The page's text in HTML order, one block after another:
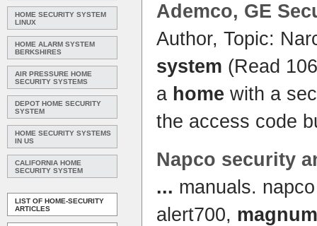
HOME SECURITY SYSTEM
LINUX
HOME ALARM SYSTEM
BERKSHIRES
AIR PRESSURE HOME
SECURITY SYSTEMS
DEPOT HOME SECURITY
SYSTEM
HOME SECURITY SYSTEMS
IN US
CALIFORNIA HOME
SECURITY SYSTEM
LIST OF HOME-SECURITY
ARTICLES
Ademco, GE
Author, Topic:
system (Read
a home with a
the access code
Napco security
... manuals.
alert700,